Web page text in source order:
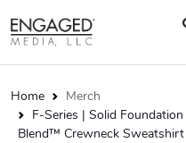
Home
Merch
F-Series | Solid
Blend™ Crewneck Sweatshirt